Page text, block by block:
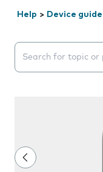
Help > Device
Search